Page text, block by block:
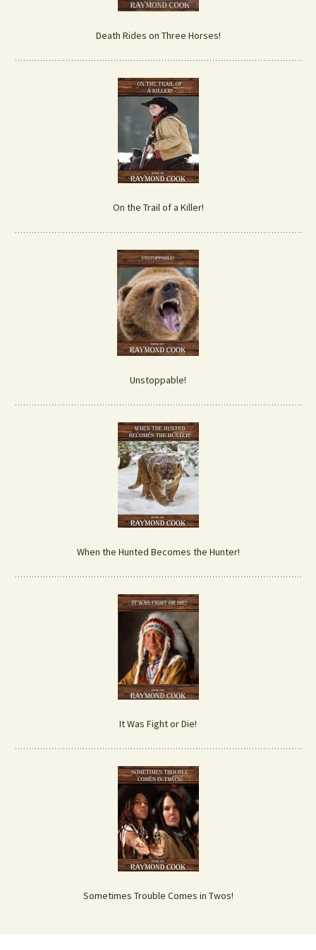
Death Rides on Three Horses!
On the Trail of a Killer!
Unstoppable!
When the Hunted Becomes the Hunter!
It Was Fight or Die!
Sometimes Trouble Comes in Twos!